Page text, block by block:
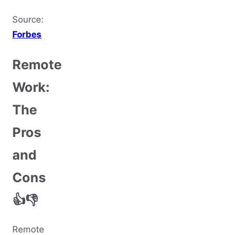
Source:
Forbes
Remote
Work:
The
Pros
and
Cons
👍👎
Remote